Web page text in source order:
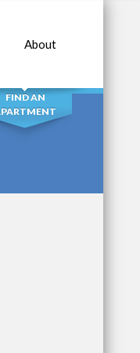
About
SEARCH
FIND AN